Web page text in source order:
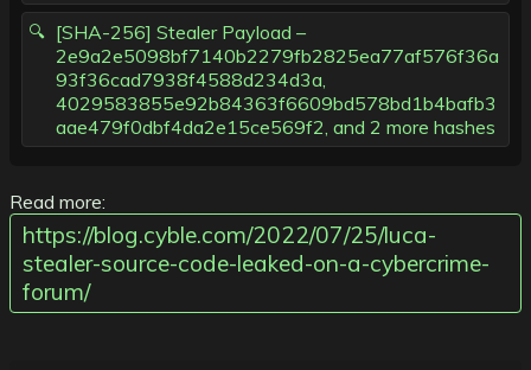
[SHA-256] Stealer Payload –
2e9a2e5098bf7140b2279fb2825ea77af576f36a
93f36cad7938f4588d234d3a,
4029583855e92b84363f6609bd578bd1b4bafb3
aae479f0dbf4da2e15ce569f2, and 2 more hashes
Read more:
https://blog.cyble.com/2022/07/25/luca-
stealer-source-code-leaked-on-a-cybercrime-
forum/